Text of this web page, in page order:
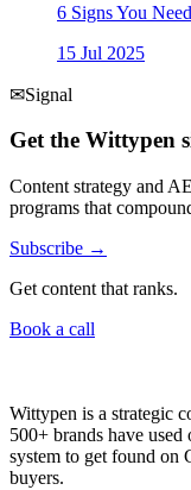
6 Signs You
15 Jul 2025
✉Signal
Get the Wittypen
Content strategy and
programs that
Subscribe →
Get content that ranks.
Book a call
Wittypen is a strategic
500+ brands have
system to get found on
buyers.